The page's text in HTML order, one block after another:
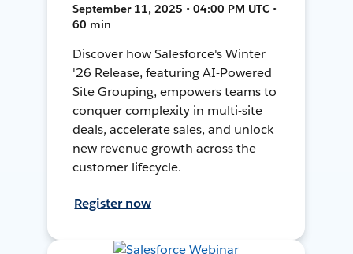
September 11, 2025 • 04:00 PM UTC •
60 min
Discover how Salesforce's Winter
'26 Release, featuring AI-Powered
Site Grouping, empowers teams to
conquer complexity in multi-site
deals, accelerate sales, and unlock
new revenue growth across the
customer lifecycle.
Register now